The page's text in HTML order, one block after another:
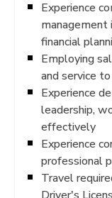
Experience
management
financial
Employing
and service
Experience
leadership,
effectively
Experience
professional
Travel
Driver's